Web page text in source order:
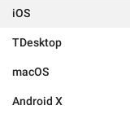
iOS
TDesktop
macOS
Android X